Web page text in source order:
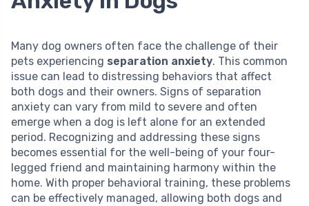
Many dog owners often face the challenge of their
pets experiencing separation anxiety. This common
issue can lead to distressing behaviors that affect
both dogs and their owners. Signs of separation
anxiety can vary from mild to severe and often
emerge when a dog is left alone for an extended
period. Recognizing and addressing these signs
becomes essential for the well-being of your four-
legged friend and maintaining harmony within the
home. With proper behavioral training, these problems
can be effectively managed, allowing both dogs and